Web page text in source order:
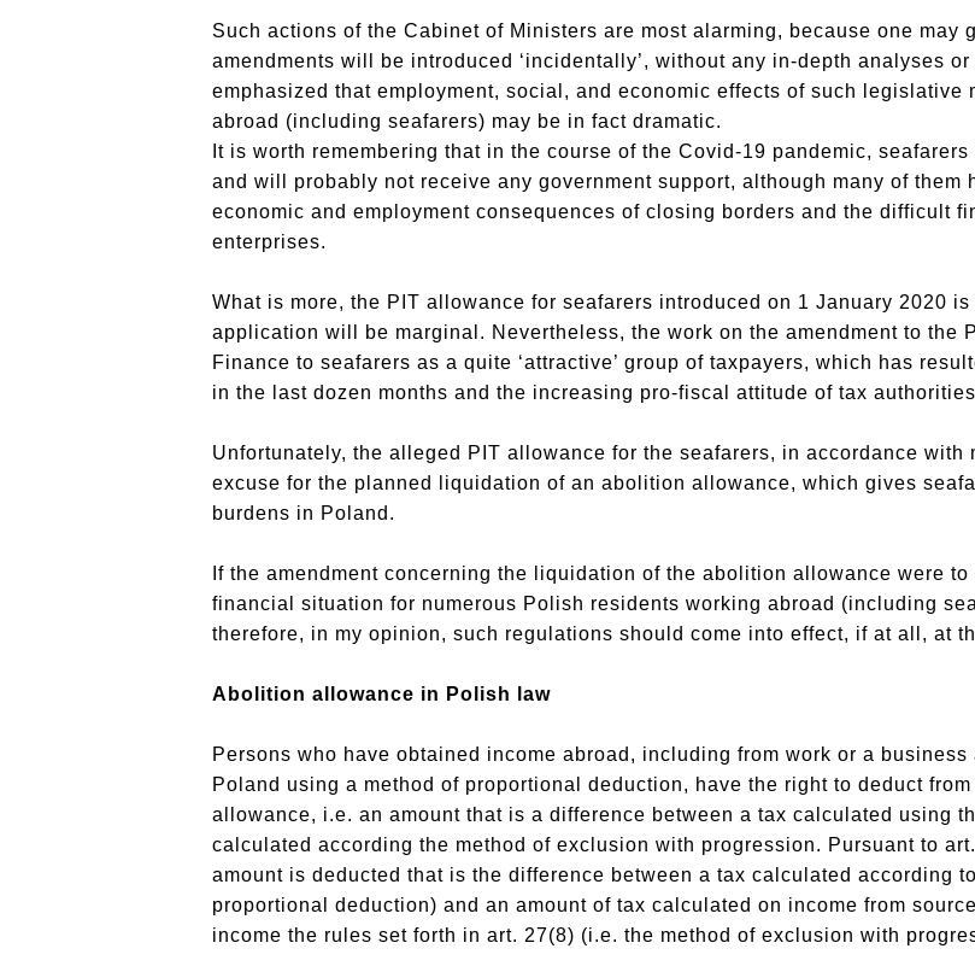
Such actions of the Cabinet of Ministers are most alarming, because one may
amendments will be introduced ‘incidentally’, without any in-depth analyses
emphasized that employment, social, and economic effects of such legislative
abroad (including seafarers) may be in fact dramatic.
It is worth remembering that in the course of the Covid-19 pandemic,
and will probably not receive any government support, although many of them
economic and employment consequences of closing borders and the difficult
enterprises.
What is more, the PIT allowance for seafarers introduced on 1 January 2020
application will be marginal. Nevertheless, the work on the amendment to the
Finance to seafarers as a quite ‘attractive’ group of taxpayers, which has
in the last dozen months and the increasing pro-fiscal attitude of tax
Unfortunately, the alleged PIT allowance for the seafarers, in accordance with
excuse for the planned liquidation of an abolition allowance, which gives
burdens in Poland.
If the amendment concerning the liquidation of the abolition allowance were
financial situation for numerous Polish residents working abroad (including
therefore, in my opinion, such regulations should come into effect, if at all, at
Abolition allowance in Polish law
Persons who have obtained income abroad, including from work or a
Poland using a method of proportional deduction, have the right to deduct
allowance, i.e. an amount that is a difference between a tax calculated using
calculated according the method of exclusion with progression. Pursuant to
amount is deducted that is the difference between a tax calculated according
proportional deduction) and an amount of tax calculated on income from
income the rules set forth in art. 27(8) (i.e. the method of exclusion with